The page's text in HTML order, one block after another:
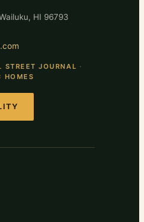
HI 96793
STREET JOURNAL ·
HOMES